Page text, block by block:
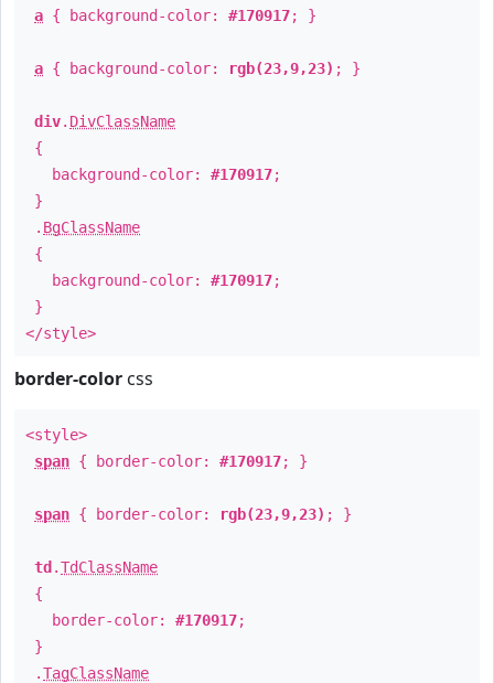
a { background-color: #170917; }
a { background-color: rgb(23,9,23) ; }
div. DivClassName
{
background-color: #170917;
}
. BgClassName
{
background-color: #170917;
}
</style>
border-color css
<style>
span { border-color: #170917; }
span { border-color: rgb(23,9,23) ; }
td .TdClassName
{
border-color: #170917;
}
.TagClassName